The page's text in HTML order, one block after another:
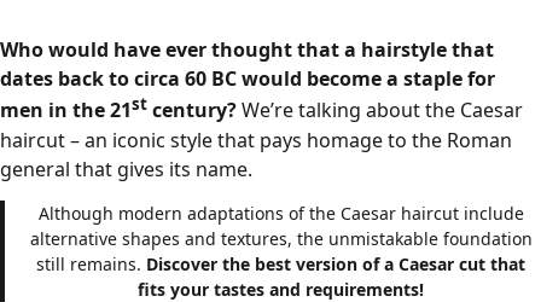
Who would have ever thought that a hairstyle that
dates back to circa 60 BC would become a staple for
men in the 21st century?We’re talking about the Caesar
haircut – an iconic style that pays homage to the Roman
general that gives its name.
Although modern adaptations of the Caesar haircut include
alternative shapes and textures, the unmistakable foundation
still remains. Discover the best version of a Caesar cut that
fits your tastes and requirements!